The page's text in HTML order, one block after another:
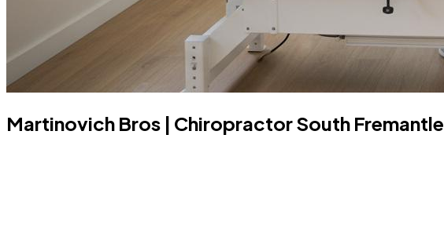
Martinovich Bros | Chiropractor South Fremantle